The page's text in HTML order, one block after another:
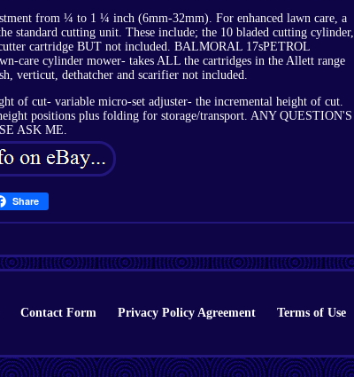
from ¼ to 1 ¼ inch (6mm-32mm). For enhanced lawn care, a
standard cutting unit. These include; the 10 bladed cutting cylinder,
cartridge BUT not included. BALMORAL 17sPETROL
care cylinder mower- takes ALL the cartridges in the Allett range
verticut, dethatcher and scarifier not included.
of cut- variable micro-set adjuster- the incremental height of cut.
positions plus folding for storage/transport. ANY QUESTION'S
ASK ME.
Share
Contact Form Privacy Policy Agreement Terms of Use